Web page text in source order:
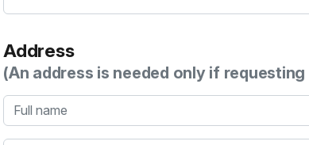
Address
(An address is needed only if
Full name